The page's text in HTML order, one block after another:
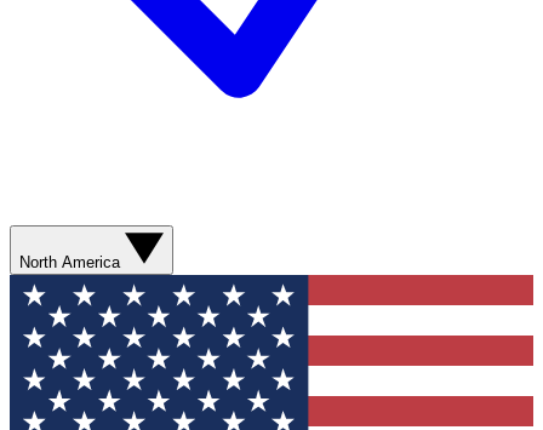
North America